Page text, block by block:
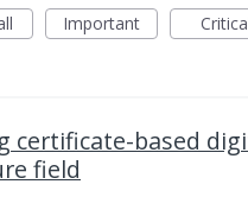
Important
certificate-based
field